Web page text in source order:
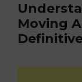
Moving